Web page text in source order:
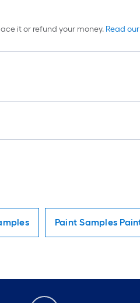
it or refund your money. Read
Paint Samples